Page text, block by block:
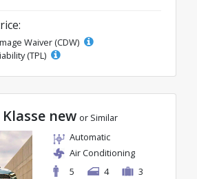
Waiver (CDW)
(TPL)
new or Similar
Automatic
Air Conditioning
5
4 3